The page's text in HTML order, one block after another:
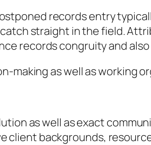
records entry
straight in the field.
records congruity and
making as well as working
as well as exact
client backgrounds,